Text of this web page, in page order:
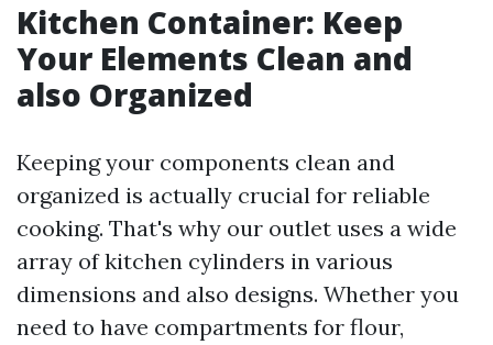
Kitchen Container: Keep
Your Elements Clean and
also Organized
Keeping your components clean and
organized is actually crucial for reliable
cooking. That's why our outlet uses a wide
array of kitchen cylinders in various
dimensions and also designs. Whether you
need to have compartments for flour,